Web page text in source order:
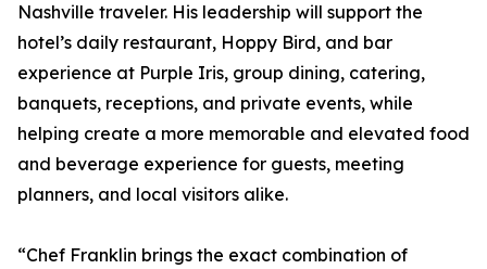
Nashville traveler. His leadership will support the
hotel’s daily restaurant, Hoppy Bird, and bar
experience at Purple Iris, group dining, catering,
banquets, receptions, and private events, while
helping create a more memorable and elevated food
and beverage experience for guests, meeting
planners, and local visitors alike.
“Chef Franklin brings the exact combination of